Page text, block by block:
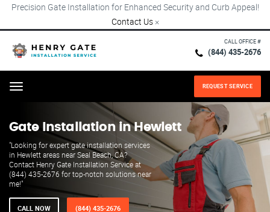
Precision Gate Installation for Enhanced Security and Curb Appeal!
Contact Us ×
CALL OFFICE #
(844) 435-2676
Menu REQUEST SERVICE
Gate Installation in Hewlett
"Looking for expert gate installation services
in Hewlett areas near Seal Beach, CA?
Contact Henry Gate Installation Service at
(844) 435-2676 for top-notch solutions near
me!"
CALL NOW (844) 435-2676